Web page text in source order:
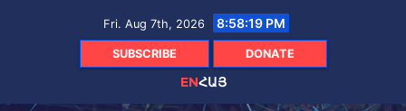
Fri. Aug 7th, 2026 8:58:20 PM
SUBSCRIBE DONATE
ENՀԱՅ